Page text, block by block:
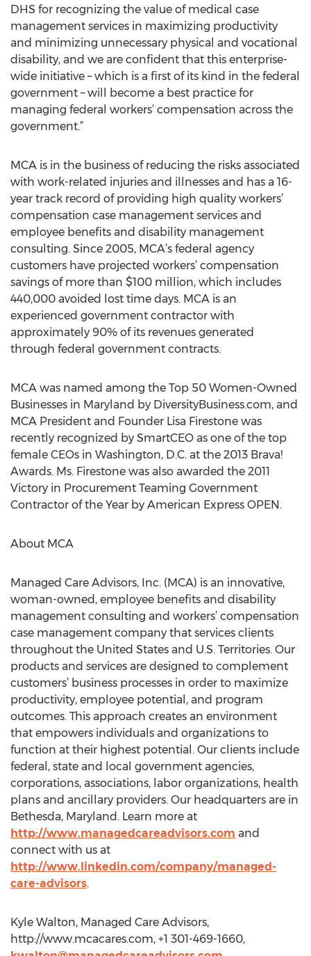
DHS for recognizing the value of medical case
management services in maximizing productivity
and minimizing unnecessary physical and vocational
disability, and we are confident that this enterprise-
wide initiative – which is a first of its kind in the federal
government – will become a best practice for
managing federal workers’ compensation across the
government.”
MCA is in the business of reducing the risks associated
with work-related injuries and illnesses and has a 16-
year track record of providing high quality workers’
compensation case management services and
employee benefits and disability management
consulting. Since 2005, MCA’s federal agency
customers have projected workers’ compensation
savings of more than $100 million, which includes
440,000 avoided lost time days. MCA is an
experienced government contractor with
approximately 90% of its revenues generated
through federal government contracts.
MCA was named among the Top 50 Women-Owned
Businesses in Maryland by DiversityBusiness.com, and
MCA President and Founder Lisa Firestone was
recently recognized by SmartCEO as one of the top
female CEOs in Washington, D.C. at the 2013 Brava!
Awards. Ms. Firestone was also awarded the 2011
Victory in Procurement Teaming Government
Contractor of the Year by American Express OPEN.
About MCA
Managed Care Advisors, Inc. (MCA) is an innovative,
woman-owned, employee benefits and disability
management consulting and workers’ compensation
case management company that services clients
throughout the United States and U.S. Territories. Our
products and services are designed to complement
customers’ business processes in order to maximize
productivity, employee potential, and program
outcomes. This approach creates an environment
that empowers individuals and organizations to
function at their highest potential. Our clients include
federal, state and local government agencies,
corporations, associations, labor organizations, health
plans and ancillary providers. Our headquarters are in
Bethesda, Maryland. Learn more at
http://www.managedcareadvisors.com and
connect with us at
http://www.linkedin.com/company/managed-
care-advisors.
Kyle Walton, Managed Care Advisors,
http://www.mcacares.com, +1 301-469-1660,